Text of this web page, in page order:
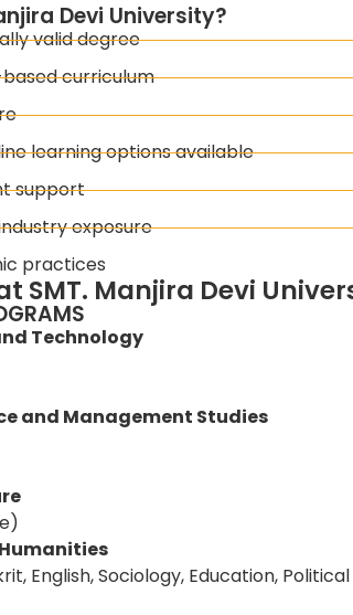
Devi University?
valid degree
curriculum
learning options available
support
exposure
practices
SMT. Manjira Devi
Technology
and Management Studies
English, Sociology, Education,